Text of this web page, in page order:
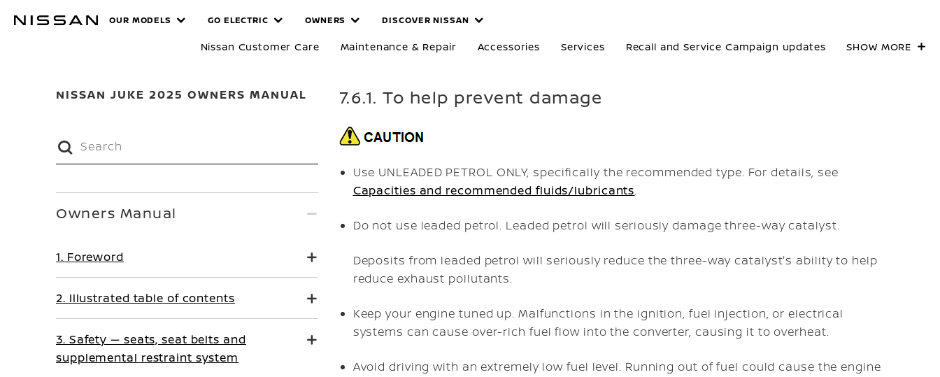
MANUALS
OUR MODELS GO ELECTRIC OWNERS DISCOVER NISSAN
Nissan Customer Care Maintenance & Repair Accessories Services Recall and Service Campaign updates SHOW MORE
NISSAN JUKE 2025 OWNERS MANUAL 7.6.1. To help prevent damage
Use UNLEADED PETROL ONLY, specifically the recommended type. For details, see
Capacities and recommended fluids/lubricants.
Do not use leaded petrol. Leaded petrol will seriously damage three-way catalyst.
Deposits from leaded petrol will seriously reduce the three-way catalyst's ability to help
reduce exhaust pollutants.
Keep your engine tuned up. Malfunctions in the ignition, fuel injection, or electrical
systems can cause over-rich fuel flow into the converter, causing it to overheat.
Avoid driving with an extremely low fuel level. Running out of fuel could cause the engine
Owners Manual
1. Foreword
2. Illustrated table of contents
3. Safety — seats, seat belts and
supplemental restraint system